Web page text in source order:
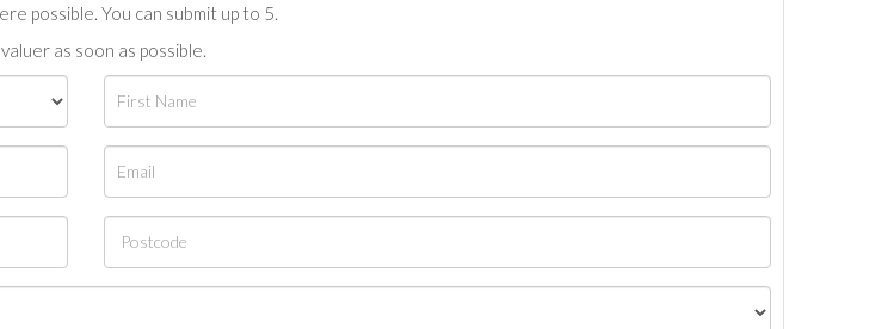
possible. You can submit up to 5.
as soon as possible.